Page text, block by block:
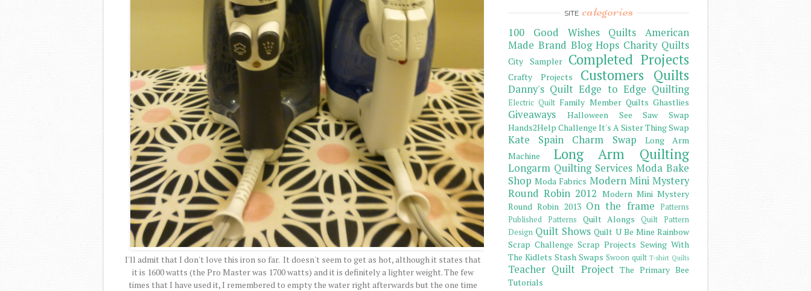
I'll admit that I don't love this iron so far. It doesn't seem to get as hot, although it states that
it is 1600 watts (the Pro Master was 1700 watts) and it is definitely a lighter weight. The few
times that I have used it, I remembered to empty the water right afterwards but the one time
SITE categories
100 Good Wishes Quilts
American
Made Brand Blog Hops Charity Quilts
City Sampler Completed Projects
Crafty Projects Customers Quilts
Danny's Quilt Edge to Edge Quilting
Electric Quilt Family Member Quilts Ghastlies
Giveaways
Halloween See Saw Swap
Hands2Help Challenge It's A Sister Thing Swap
Kate Spain Charm Swap
Long Arm
Machine
Long Arm Quilting
Longarm Quilting Services Moda Bake
Shop Moda Fabrics Modern Mini Mystery
Round Robin 2012 Modern Mini Mystery
Round Robin 2013 On the frame
Patterns
Published Patterns
Quilt Alongs
Quilt Pattern
Design Quilt Shows Quilt U Be Mine Rainbow
Scrap Challenge Scrap Projects Sewing With
The Kidlets Stash Swaps Swoon quilt T-shirt Quilts
Teacher Quilt Project The Primary Bee
Tutorials